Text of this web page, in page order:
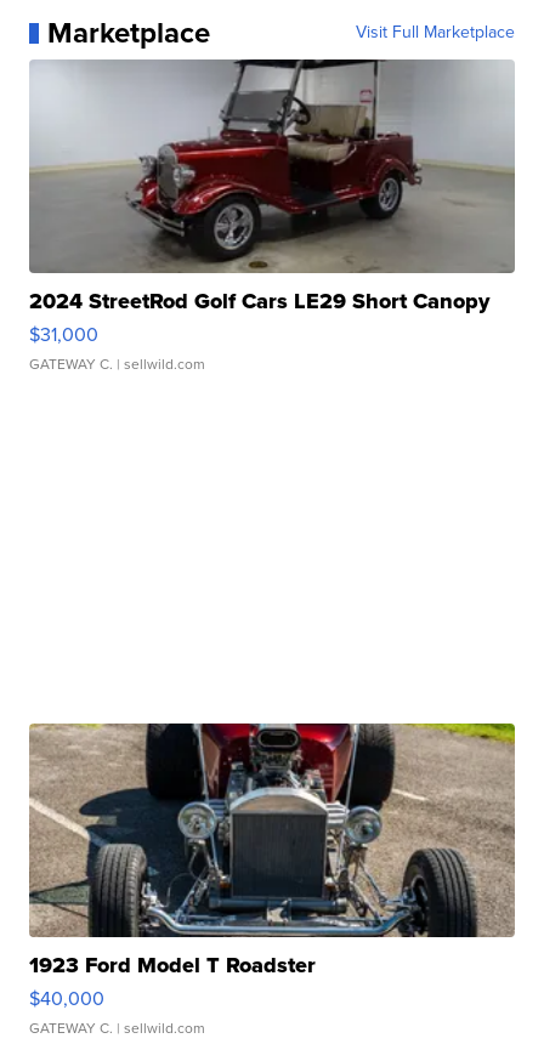
Marketplace Visit Full Marketplace
2024 StreetRod Golf Cars LE29 Short Canopy
$31,000
GATEWAY C. | sellwild.com
1923 Ford Model T Roadster
$40,000
GATEWAY C. | sellwild.com